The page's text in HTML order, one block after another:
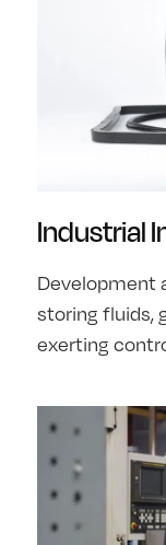
Industrial
Development
storing fluids,
exerting